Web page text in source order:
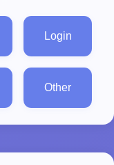
Login
Other